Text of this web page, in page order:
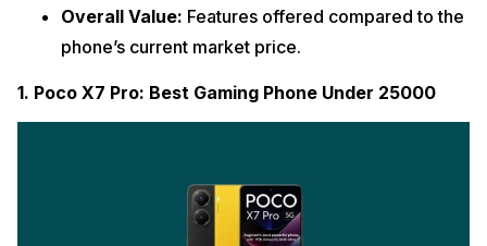
Overall Value: Features offered compared to the
phone’s current market price.
1. Poco X7 Pro: Best Gaming Phone Under 25000